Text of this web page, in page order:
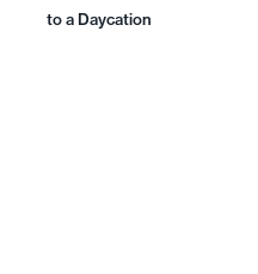
to a Daycation